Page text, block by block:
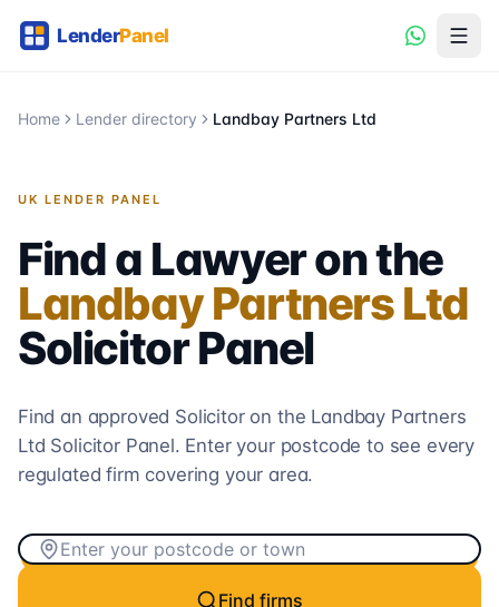
Home Lender directory Landbay Partners Ltd
UK LENDER PANEL
Find a Lawyer on the
Landbay Partners Ltd
SolicitorPanel
Find an approved Solicitor on the Landbay Partners
Ltd SolicitorPanel. Enter your postcode to see every
regulated firm covering your area.
Find firms